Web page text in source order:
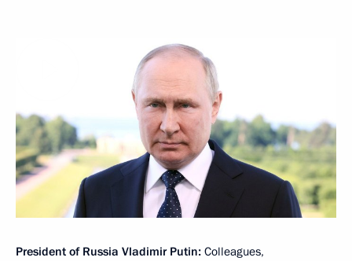
President of Russia Vladimir Putin: Colleagues,